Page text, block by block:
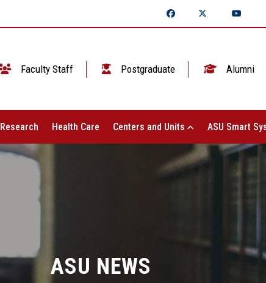
Faculty Staff Postgraduate Alumni
Research Health Care Centers and Units ASU Smart
ASU NEWS